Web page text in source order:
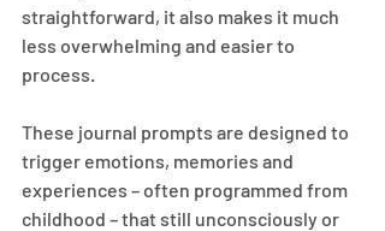
straightforward, it also makes it much
less overwhelming and easier to
process.
These journal prompts are designed to
trigger emotions, memories and
experiences – often programmed from
childhood – that still unconsciously or